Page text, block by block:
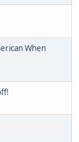
When